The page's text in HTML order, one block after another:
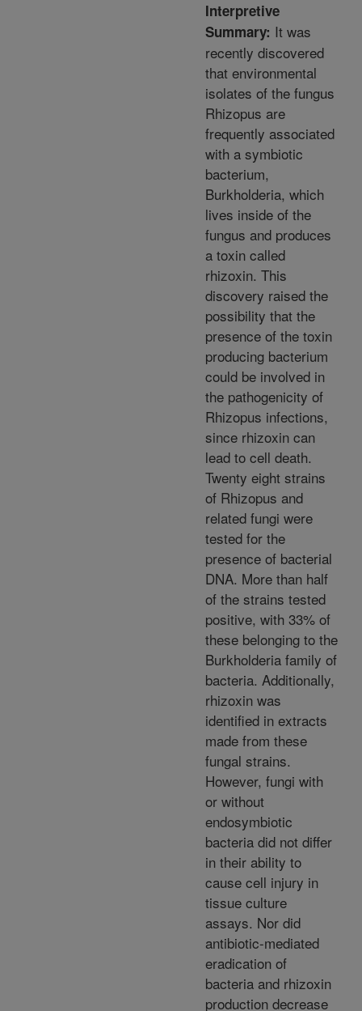
Interpretive
Summary: It was
recently discovered
that environmental
isolates of the fungus
Rhizopus are
frequently associated
with a symbiotic
bacterium,
Burkholderia, which
lives inside of the
fungus and produces
a toxin called
rhizoxin. This
discovery raised the
possibility that the
presence of the toxin
producing bacterium
could be involved in
the pathogenicity of
Rhizopus infections,
since rhizoxin can
lead to cell death.
Twenty eight strains
of Rhizopus and
related fungi were
tested for the
presence of bacterial
DNA. More than half
of the strains tested
positive, with 33% of
these belonging to the
Burkholderia family of
bacteria. Additionally,
rhizoxin was
identified in extracts
made from these
fungal strains.
However, fungi with
or without
endosymbiotic
bacteria did not differ
in their ability to
cause cell injury in
tissue culture
assays. Nor did
antibiotic-mediated
eradication of
bacteria and rhizoxin
production decrease